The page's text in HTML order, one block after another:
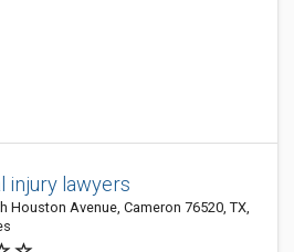
injury lawyers
Houston Avenue, Cameron 76520, TX,